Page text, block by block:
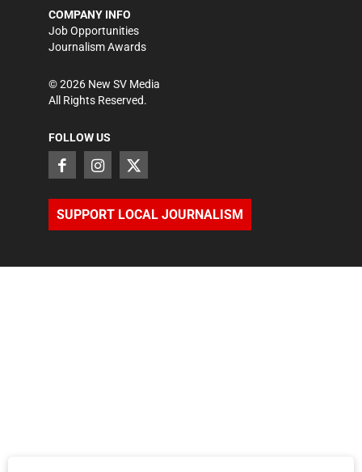
COMPANY INFO
Job Opportunities
Journalism Awards
©2026 New SV Media
All Rights Reserved.
FOLLOW US
SUPPORT LOCAL JOURNALISM